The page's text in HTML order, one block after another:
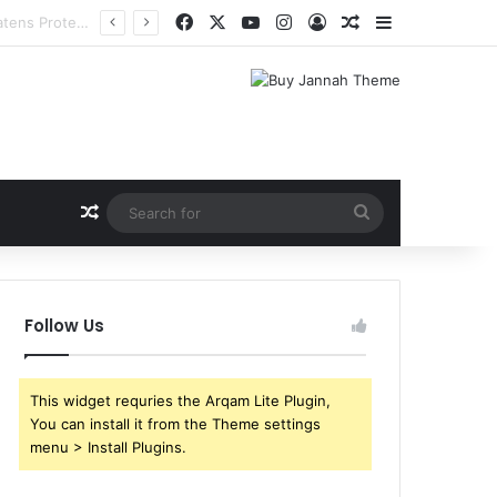
FacebookYouTubeInstagram
Log InRandom Article
Sidebar
Random Article
for
Follow Us
This widget requries the Arqam Lite Plugin,
You can install it from the Theme settings
menu > Install Plugins.